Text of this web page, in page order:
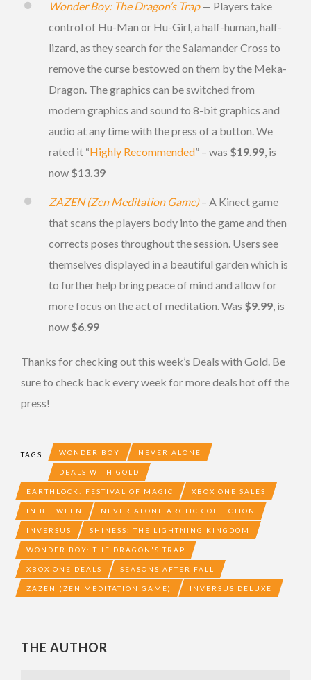
Wonder Boy: The Dragon’s Trap— Players take
control of Hu-Man or Hu-Girl, a half-human, half-
lizard, as they search for the Salamander Cross to
remove the curse bestowed on them by the Meka-
Dragon. The graphics can be switched from
modern graphics and sound to 8-bit graphics and
audio at any time with the press of a button. We
rated it “Highly Recommended” – was $19.99, is
now $13.39
ZAZEN (Zen Meditation Game)– A Kinect game
that scans the players body into the game and then
corrects poses throughout the session. Users see
themselves displayed in a beautiful garden which is
to further help bring peace of mind and allow for
more focus on the act of meditation. Was $9.99, is
now $6.99
Thanks for checking out this week’s Deals with Gold. Be
sure to check back every week for more deals hot off the
press!
TAGS WONDER BOY NEVER ALONE
DEALS WITH GOLD
EARTHLOCK: FESTIVAL OF MAGIC XBOX ONE SALES
IN BETWEEN NEVER ALONE ARCTIC COLLECTION
INVERSUS SHINESS: THE LIGHTNING KINGDOM
WONDER BOY: THE DRAGON'S TRAP
XBOX ONE DEALS SEASONS AFTER FALL
ZAZEN (ZEN MEDITATION GAME) INVERSUS DELUXE
THE AUTHOR